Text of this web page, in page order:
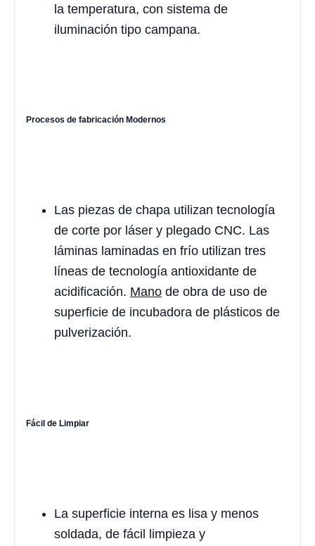
la temperatura, con sistema de
iluminación tipo campana.
Procesos de fabricación Modernos
Las piezas de chapa utilizan tecnología
de corte por láser y plegado CNC. Las
láminas laminadas en frío utilizan tres
líneas de tecnología antioxidante de
acidificación. Mano de obra de uso de
superficie de incubadora de plásticos de
pulverización.
Fácil de Limpiar
La superficie interna es lisa y menos
soldada, de fácil limpieza y